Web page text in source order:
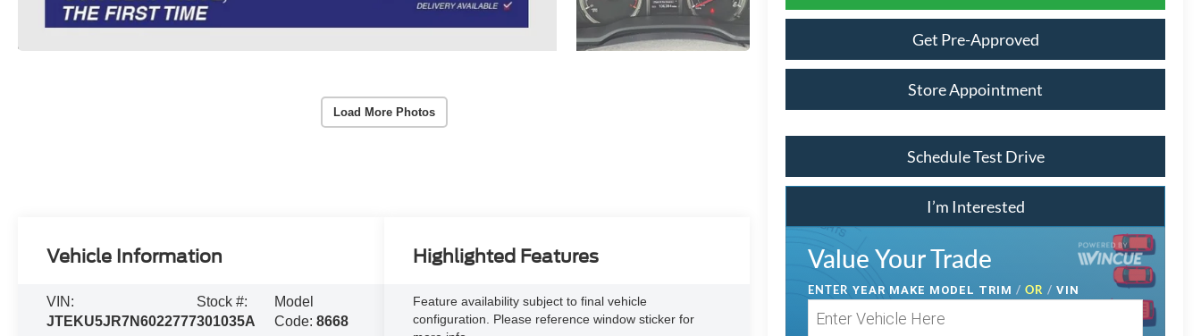
Load More Photos
Get Pre-Approved
Store Appointment
Schedule Test Drive
I’m Interested
Value Your Trade
ENTERYEAR MAKE MODEL TRIM/ OR / VIN
Vehicle Information
VIN:
JTEKU5JR7N6022777
Stock #:
301035A
Model
Code:8668
Highlighted Features
Feature availability subject to final vehicle
configuration. Please reference window sticker for